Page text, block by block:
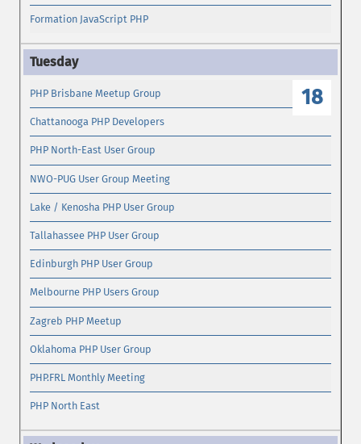
Formation JavaScript PHP
18
PHP Brisbane Meetup Group
Chattanooga PHP Developers
PHP North-East User Group
NWO-PUG User Group Meeting
Lake / Kenosha PHP User Group
Tallahassee PHP User Group
Edinburgh PHP User Group
Melbourne PHP Users Group
Zagreb PHP Meetup
Oklahoma PHP User Group
PHP.FRL Monthly Meeting
PHP North East